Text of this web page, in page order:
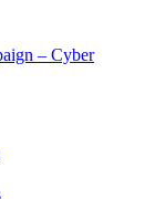
– Cyber